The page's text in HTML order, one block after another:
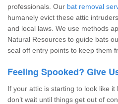
professionals. Our bat removal
humanely evict these attic
and local laws. We use methods
Natural Resources to guide bats
seal off entry points to keep them
Feeling Spooked? Give
If your attic is starting to look like it
don’t wait until things get out of